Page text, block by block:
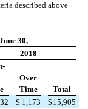
described above
30,
2018
Over
Time
Total
$ 1,173 $ 15,905